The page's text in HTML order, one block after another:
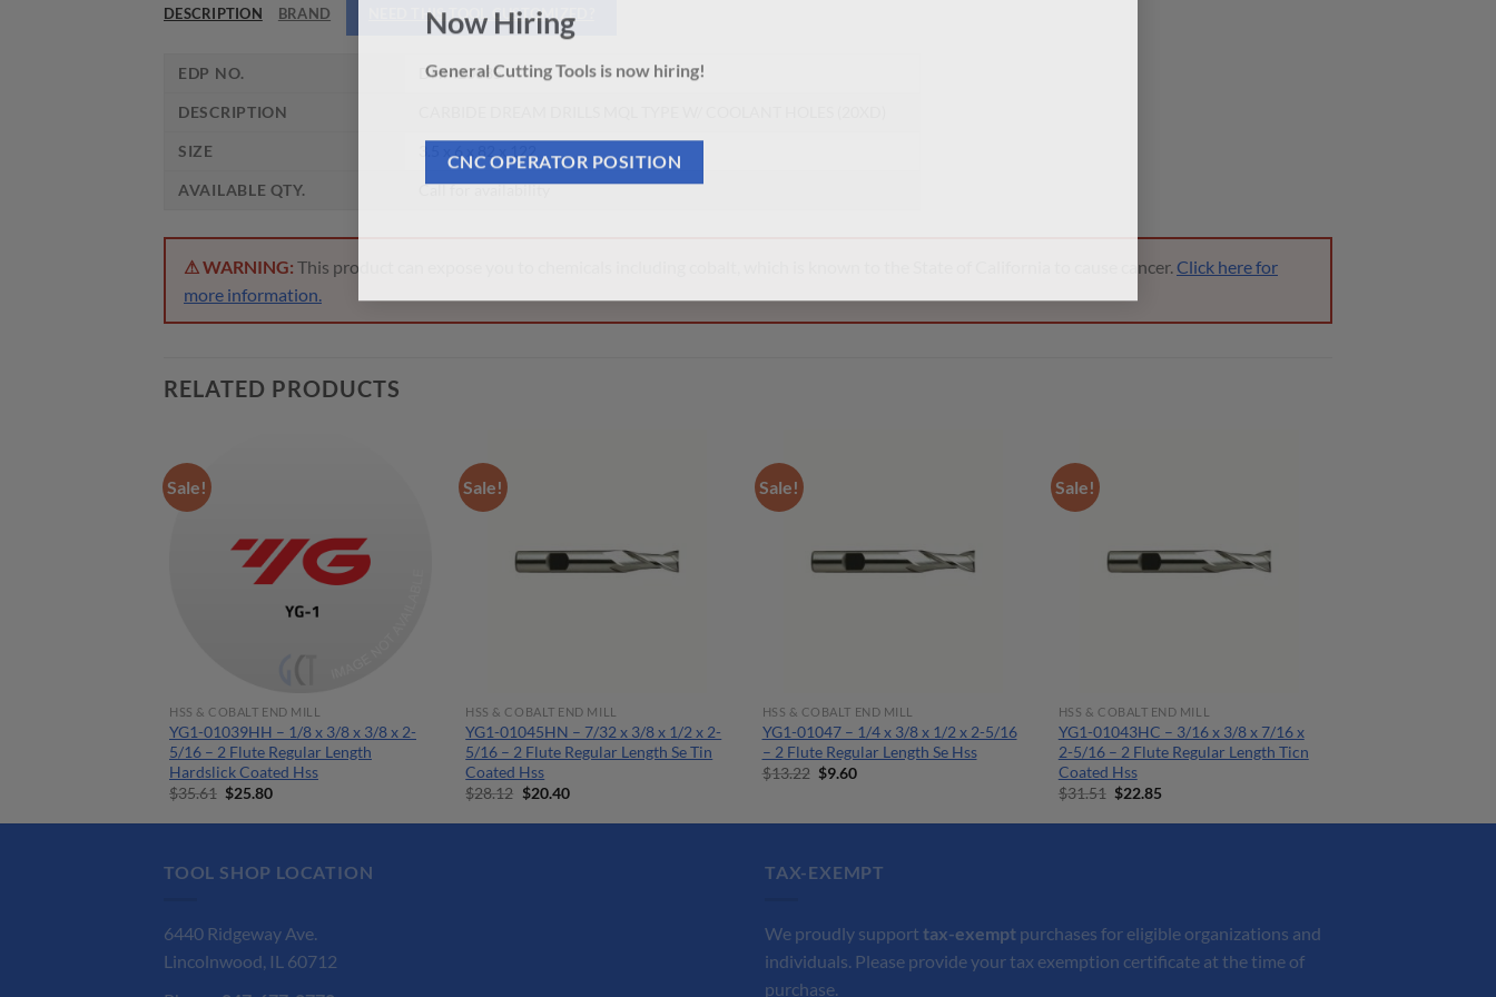
Now Hiring
General Cutting Tools is now hiring!
CNC OPERATOR POSITION
DESCRIPTION BRAND NEED THIS TOOL CUSTOMIZED?
EDP NO. DHM20035
DESCRIPTION
SIZE
AVAILABLE QTY. Call for availability
⚠ WARNING: This product can expose you to chemicals including cobalt, which is known to the State of California to cause cancer.Click here for
more information.
RELATED PRODUCTS
Sale!
HSS & COBALT END MILL
YG1-01039HH – 1/8 x 3/8 x 3/8 x 2-
5/16 – 2 Flute Regular Length
Hardslick Coated Hss
$35.61 Original
was:
$25.80Current
is:
Sale!
HSS & COBALT END MILL
YG1-01045HN – 7/32 x 3/8 x 1/2 x 2-
5/16 – 2 Flute Regular Length Se Tin
Coated Hss
$28.12 Original
was:
$20.40Current
is:
Sale!
HSS & COBALT END MILL
YG1-01047 – 1/4 x 3/8 x 1/2 x 2-5/16
– 2 Flute Regular Length Se Hss
$13.22 Original
$9.60Current
Sale!
HSS & COBALT END MILL
YG1-01043HC – 3/16 x 3/8 x 7/16 x
2-5/16 – 2 Flute Regular Length Ticn
Coated Hss
$31.51 Original
was:
$22.85
is:
TOOL SHOP LOCATION
6440 Ridgeway Ave.
Lincolnwood, IL 60712
TAX-EXEMPT
We proudly support tax-exempt purchases for eligible organizations and
individuals. Please provide your tax exemption certificate at the time of
purchase.